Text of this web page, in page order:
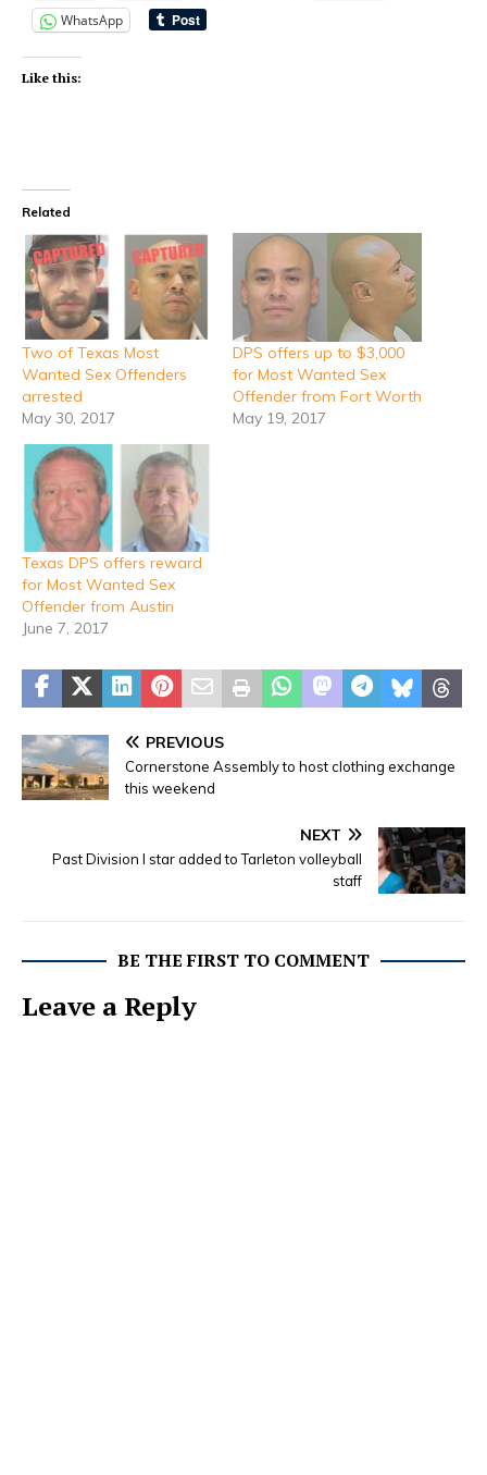
WhatsApp
Like this:
Related
Two of Texas Most
Wanted Sex Offenders
arrested
May 30, 2017
DPS offers up to $3,000
for Most Wanted Sex
Offender from Fort Worth
May 19, 2017
Texas DPS offers reward
for Most Wanted Sex
Offender from Austin
June 7, 2017
PREVIOUS
Cornerstone Assembly to host clothing exchange
this weekend
NEXT
Past Division I star added to Tarleton volleyball
staff
BE THE FIRST TO COMMENT
Leave a Reply